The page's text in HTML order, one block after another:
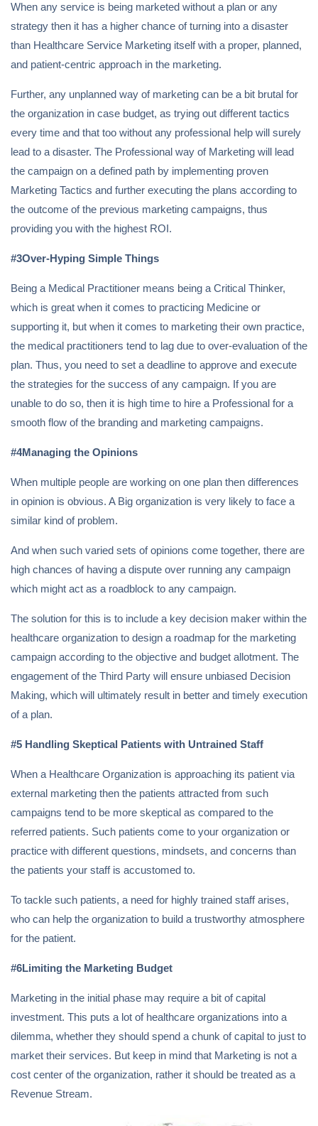
When any service is being marketed without a plan or any
strategy then it has a higher chance of turning into a disaster
than Healthcare Service Marketing itself with a proper, planned,
and patient-centric approach in the marketing.
Further, any unplanned way of marketing can be a bit brutal for
the organization in case budget, as trying out different tactics
every time and that too without any professional help will surely
lead to a disaster. The Professional way of Marketing will lead
the campaign on a defined path by implementing proven
Marketing Tactics and further executing the plans according to
the outcome of the previous marketing campaigns, thus
providing you with the highest ROI.
#3Over-Hyping Simple Things
Being a Medical Practitioner means being a Critical Thinker,
which is great when it comes to practicing Medicine or
supporting it, but when it comes to marketing their own practice,
the medical practitioners tend to lag due to over-evaluation of the
plan. Thus, you need to set a deadline to approve and execute
the strategies for the success of any campaign. If you are
unable to do so, then it is high time to hire a Professional for a
smooth flow of the branding and marketing campaigns.
#4Managing the Opinions
When multiple people are working on one plan then differences
in opinion is obvious. A Big organization is very likely to face a
similar kind of problem.
And when such varied sets of opinions come together, there are
high chances of having a dispute over running any campaign
which might act as a roadblock to any campaign.
The solution for this is to include a key decision maker within the
healthcare organization to design a roadmap for the marketing
campaign according to the objective and budget allotment. The
engagement of the Third Party will ensure unbiased Decision
Making, which will ultimately result in better and timely execution
of a plan.
#5 Handling Skeptical Patients with Untrained Staff
When a Healthcare Organization is approaching its patient via
external marketing then the patients attracted from such
campaigns tend to be more skeptical as compared to the
referred patients. Such patients come to your organization or
practice with different questions, mindsets, and concerns than
the patients your staff is accustomed to.
To tackle such patients, a need for highly trained staff arises,
who can help the organization to build a trustworthy atmosphere
for the patient.
#6Limiting the Marketing Budget
Marketing in the initial phase may require a bit of capital
investment. This puts a lot of healthcare organizations into a
dilemma, whether they should spend a chunk of capital to just to
market their services. But keep in mind that Marketing is not a
cost center of the organization, rather it should be treated as a
Revenue Stream.